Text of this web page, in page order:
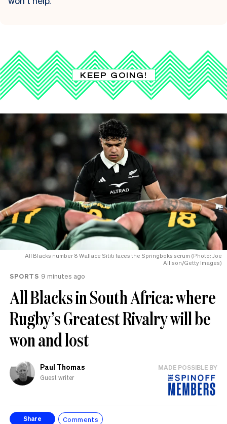
KEEP GOING!
All Blacks number 8 Wallace Sititi faces the Springboks scrum (Photo: Joe
Allison/Getty Images)
SPORTS 9 minutes ago
All Blacks in South Africa: where
Rugby’s Greatest Rivalry will be
won and lost
Paul Thomas
Guest writer
MADE POSSIBLE BY
Share Comments